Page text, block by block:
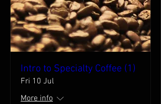
Intro to Specialty Coffee (1)
Fri 10 Jul
More info